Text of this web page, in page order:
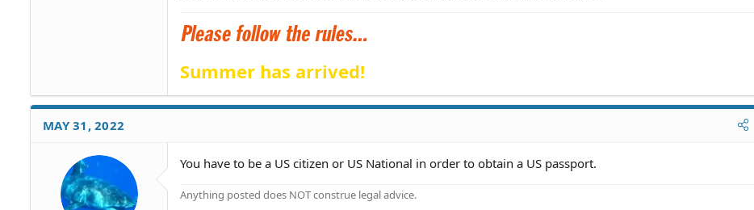
Summer has arrived!
MAY 31, 2022
You have to be a US citizen or US National in order to obtain a US passport.
Anything posted does NOT construe legal advice.